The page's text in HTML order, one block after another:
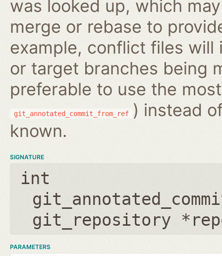
was looked up, which
merge or rebase to
example, conflict files will
or target branches being
preferable to use the
git_annotated_commit_from_ref
) instead
known.
SIGNATURE
int
git_repository
PARAMETERS